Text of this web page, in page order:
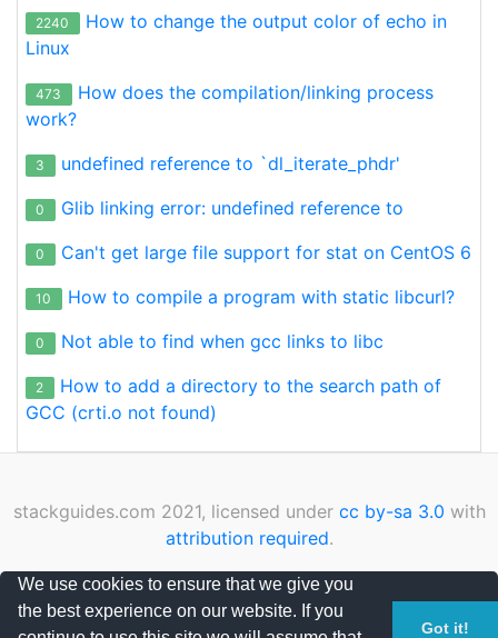
2240
How to change the output color of echo in
Linux
473
How does the compilation/linking process
work?
3 undefined reference to `dl_iterate_phdr'
0 Glib linking error: undefined reference to
0 Can't get large file support for stat on CentOS 6
10 How to compile a program with static libcurl?
0 Not able to find when gcc links to libc
2
How to add a directory to the search path of
GCC (crti.o not found)
stackguides.com 2021, licensed under cc by-sa 3.0 with
attribution required.
Privacy Policy|Cookies Policy|
Page loaded in 0.116211 seconds
We use cookies to ensure that we give you
the best experience on our website. If you
Got it!